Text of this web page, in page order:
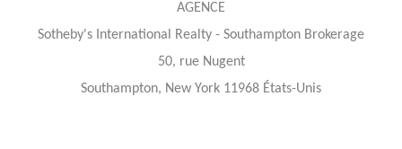
AGENCE
Sotheby's International Realty - Southampton Brokerage
50, rue Nugent
Southampton, New York 11968 États-Unis